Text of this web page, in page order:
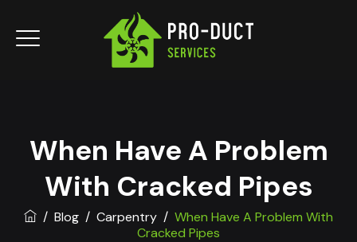
When Have A Problem
With Cracked Pipes
/ Blog / Carpentry / When Have A Problem With
Cracked Pipes